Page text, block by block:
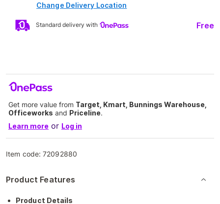
Change Delivery Location
Standard delivery with Free
Get more value from Target, Kmart, Bunnings Warehouse,
Officeworks and Priceline.
Learn more or Log in
Item code:72092880
Product Features
Product Details